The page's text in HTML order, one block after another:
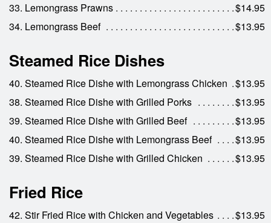
33. Lemongrass Prawns
$14.95
34. Lemongrass Beef
$13.95
Steamed Rice Dishes
40. Steamed Rice Dishe with Lemongrass Chicken
$13.95
38. Steamed Rice Dishe with Grilled Porks
$13.95
39. Steamed Rice Dishe with Grilled Beef
$13.95
40. Steamed Rice Dishe with Lemongrass Beef
$13.95
39. Steamed Rice Dishe with Grilled Chicken
$13.95
Fried Rice
42. Stir Fried Rice with Chicken and Vegetables
$13.95